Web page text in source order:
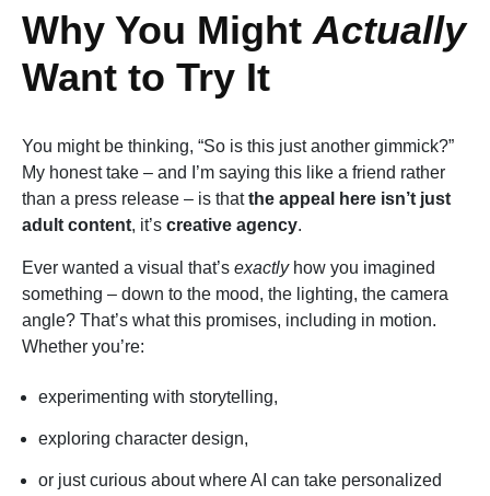
Why You Might Actually
Want to Try It
You might be thinking, “So is this just another gimmick?”
My honest take – and I’m saying this like a friend rather
than a press release – is thatthe appeal here isn’t just
adult content, it’s creative agency.
Ever wanted a visual that’s exactlyhow you imagined
something – down to the mood, the lighting, the camera
angle? That’s what this promises, including in motion.
Whether you’re:
experimenting with storytelling,
exploring character design,
or just curious about where AI can take personalized